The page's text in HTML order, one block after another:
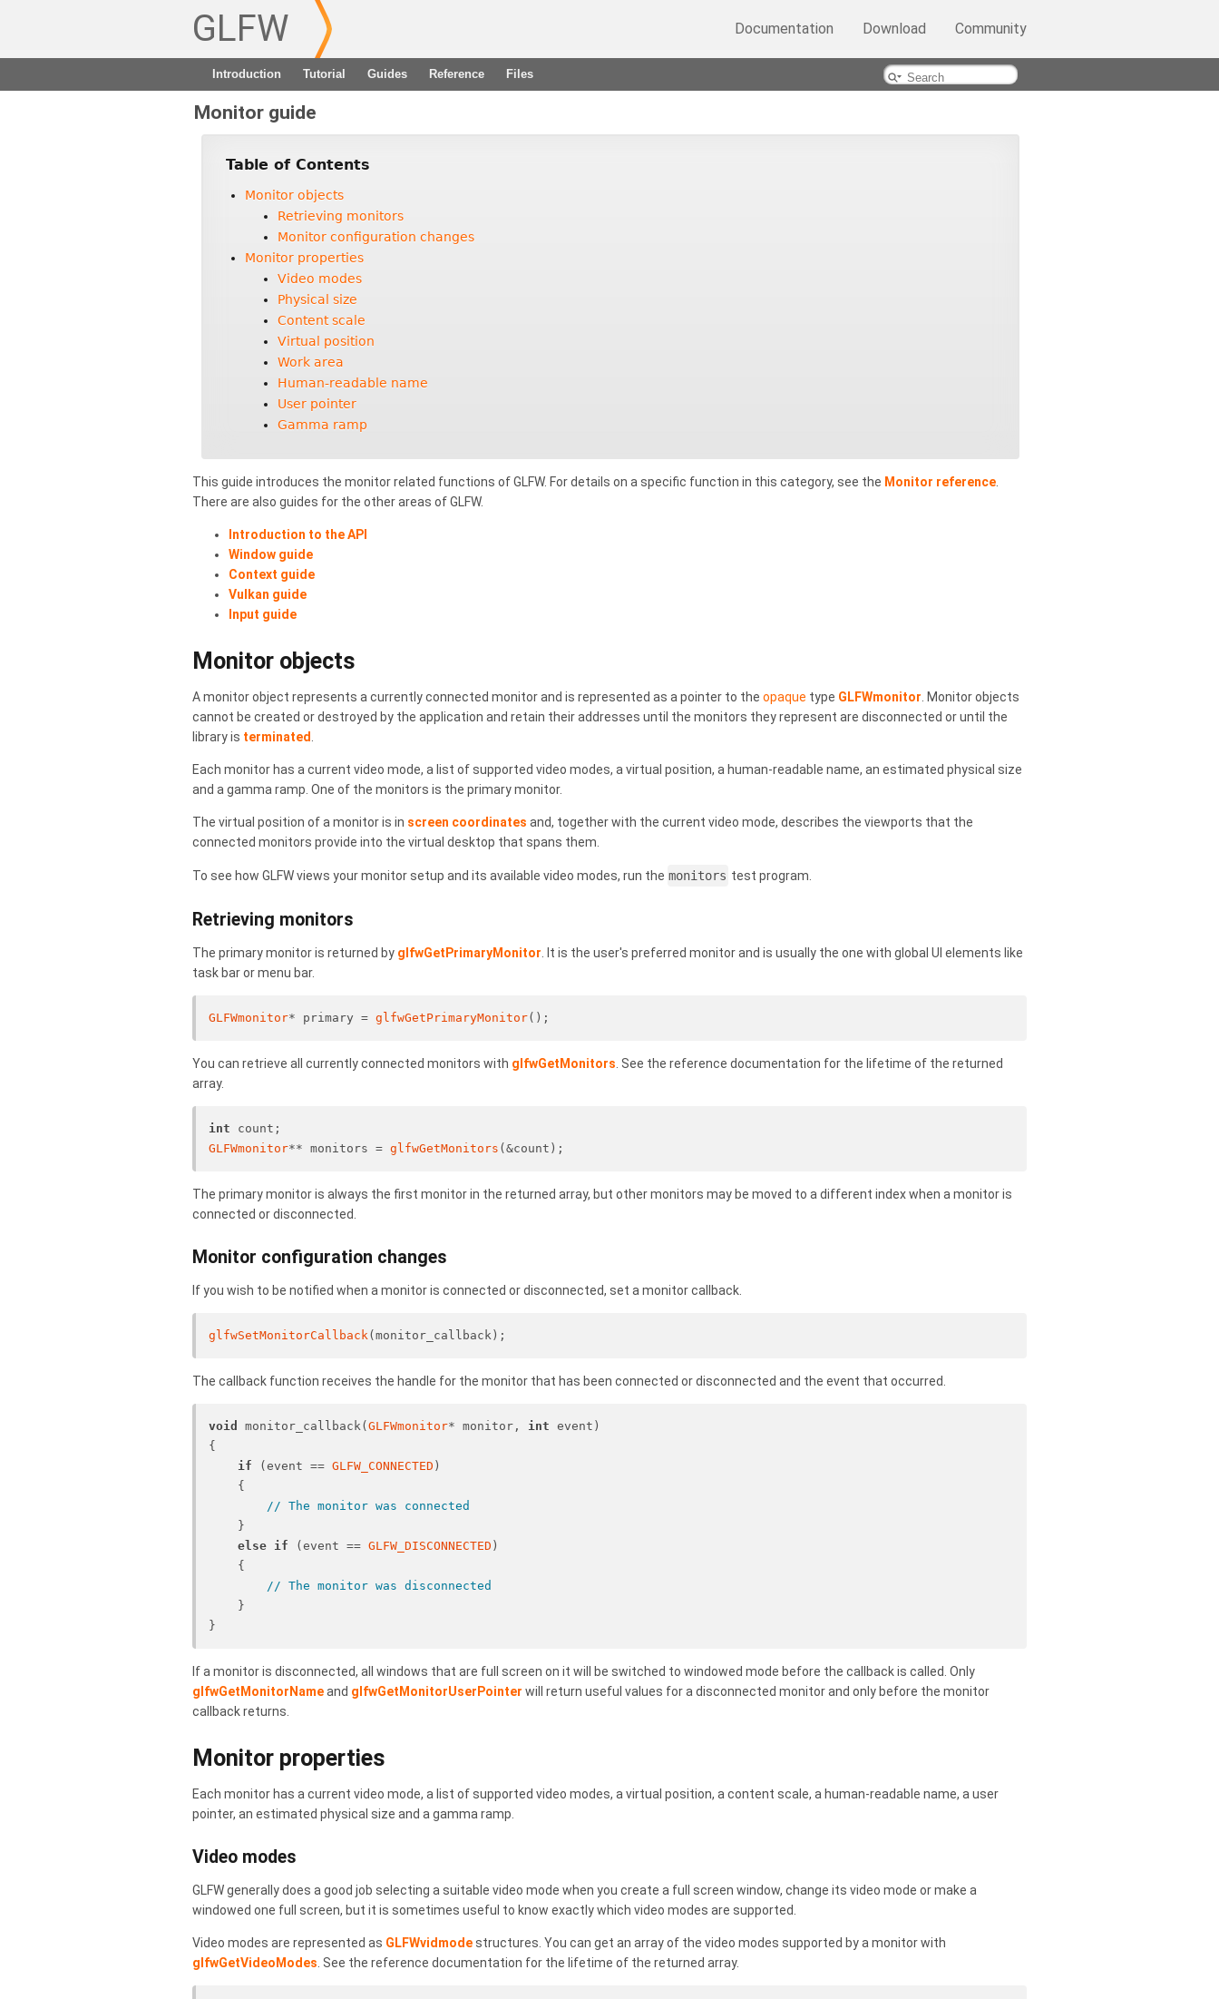
GLFW Documentation Download Community
Introduction Tutorial Guides Reference Files
Monitor guide
Table of Contents
Monitor objects
Retrieving monitors
Monitor configuration changes
Monitor properties
Video modes
Physical size
Content scale
Virtual position
Work area
Human-readable name
User pointer
Gamma ramp
This guide introduces the monitor related functions of GLFW. For details on a specific function in this category, see the Monitor reference
There are also guides for the other areas of GLFW.
Introduction to the API
Window guide
Context guide
Vulkan guide
Input guide
Monitor objects
A monitor object represents a currently connected monitor and is represented as a pointer to the opaque type GLFWmonitor . Monitor objects
cannot be created or destroyed by the application and retain their addresses until the monitors they represent are disconnected or until the
library is terminated
Each monitor has a current video mode, a list of supported video modes, a virtual position, a human-readable name, an estimated physical size
and a gamma ramp. One of the monitors is the primary monitor.
The virtual position of a monitor is in screen coordinates and, together with the current video mode, describes the viewports that the
connected monitors provide into the virtual desktop that spans them.
To see how GLFW views your monitor setup and its available video modes, run the monitors test program.
Retrieving monitors
The primary monitor is returned by glfwGetPrimaryMonitor. It is the user's preferred monitor and is usually the one with global UI elements like
task bar or menu bar.
GLFWmonitor* primary = glfwGetPrimaryMonitor();
You can retrieve all currently connected monitors with glfwGetMonitors. See the reference documentation for the lifetime of the returned
array.
int count;
GLFWmonitor** monitors = glfwGetMonitors (&count);
The primary monitor is always the first monitor in the returned array, but other monitors may be moved to a different index when a monitor is
connected or disconnected.
Monitor configuration changes
If you wish to be notified when a monitor is connected or disconnected, set a monitor callback.
glfwSetMonitorCallback(monitor_callback);
The callback function receives the handle for the monitor that has been connected or disconnected and the event that occurred.
void monitor_callback( GLFWmonitor* monitor, int event)
{
if (event == GLFW_CONNECTED )
    {
// The monitor was connected
    }
else if (event == GLFW_DISCONNECTED )
    {
// The monitor was disconnected
    }
}
If a monitor is disconnected, all windows that are full screen on it will be switched to windowed mode before the callback is called. Only
glfwGetMonitorNameand glfwGetMonitorUserPointer will return useful values for a disconnected monitor and only before the monitor
callback returns.
Monitor properties
Each monitor has a current video mode, a list of supported video modes, a virtual position, a content scale, a human-readable name, a user
pointer, an estimated physical size and a gamma ramp.
Video modes
GLFW generally does a good job selecting a suitable video mode when you create a full screen window, change its video mode or make a
windowed one full screen, but it is sometimes useful to know exactly which video modes are supported.
Video modes are represented as GLFWvidmodestructures. You can get an array of the video modes supported by a monitor with
glfwGetVideoModes . See the reference documentation for the lifetime of the returned array.